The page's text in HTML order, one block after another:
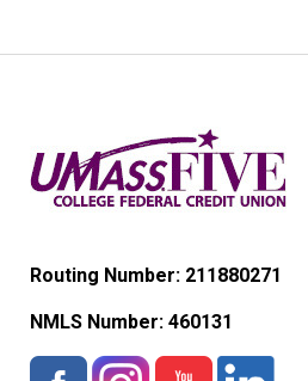
Routing Number: 211880271
NMLS Number: 460131